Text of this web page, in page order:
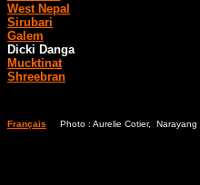
West Nepal
Sirubari
Galem
Dicki Danga
Mucktinat
Shreebran
Français Photo : Aurelie Cotier,